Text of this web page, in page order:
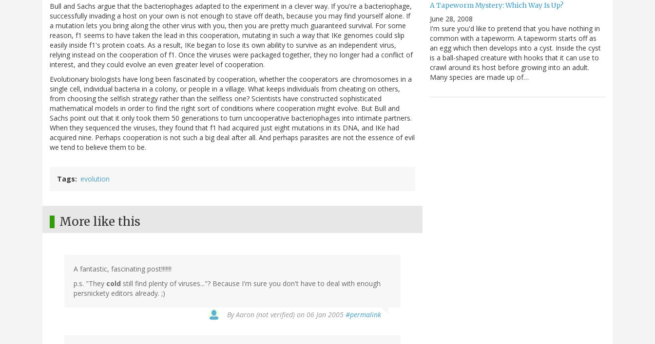
Bull and Sachs argue that the bacteriophages adapted to the experiment in a clever way. If you're a bacteriophage,
successfully invading a host on your own is not enough to stave off death, because you may find yourself alone. If
a mutation lets you bring along the other virus with you, then you are pretty much guaranteed survival. For some
reason, f1 seems to have taken the lead in this cooperation, mutating in such a way that IKe genomes could slip
easily inside f1's protein coats. As a result, IKe began to lose its own ability to survive as an independent virus,
relying instead on the cooperation of f1. Once the viruses were packaged together, they no longer had a conflict of
interest, and they could evolve an even greater level of cooperation.
Evolutionary biologists have long been fascinated by cooperation, whether the cooperators are chromosomes in a
single cell, individual bacteria in a colony, or people in a village. What keeps individuals from cheating on others,
from choosing the selfish strategy rather than the selfless one? Scientists have constructed sophisticated
mathematical models in order to find the right sort of conditions where cooperation might evolve. But Bull and
Sachs point out that it only took them 50 generations to turn uncooperative bacteriophages into intimate partners.
When they sequenced the viruses, they found that f1 had acquired just eight mutations in its DNA, and IKe had
acquired nine. Perhaps cooperation is not such a big deal after all. And perhaps parasites are not the essence of evil
we tend to believe them to be.
Tags evolution
More like this
A fantastic, fascinating post!!!!!!!
p.s. "They cold still find plenty of viruses..."? Because I'm sure you don't have to deal with enough
persnickety editors already. ;)
ByAaron (not verified) on 06 Jan 2005 #permalink
A Tapeworm Mystery: Which Way Is Up?
June 28, 2008
I'm sure you'd like to pretend that you have nothing in
common with a tapeworm. A tapeworm starts off as
an egg which then develops into a cyst. Inside the cyst
is a ball-shaped creature with hooks that it can use to
crawl around its host before growing into an adult.
Many species are made up of…